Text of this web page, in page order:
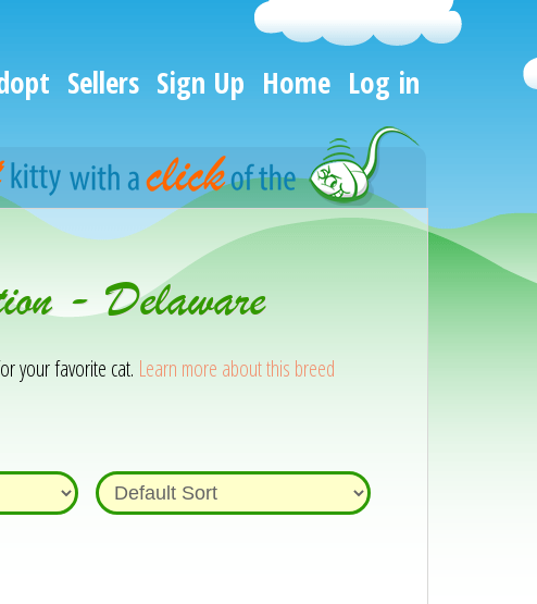
Sellers Sign Up Home Log in
- Delaware
your favorite cat. Learn more about this breed